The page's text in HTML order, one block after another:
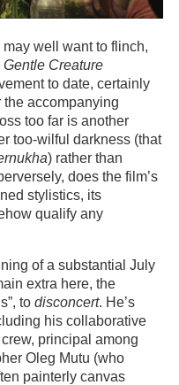
may well want to flinch,
Gentle Creature
to date, certainly
accompanying
too far is another
too-wilful darkness (that
) rather than
does the film’s
stylistics, its
qualify any
of a substantial July
extra here, the
to disconcert. He’s
his collaborative
principal among
Oleg Mutu (who
painterly canvas